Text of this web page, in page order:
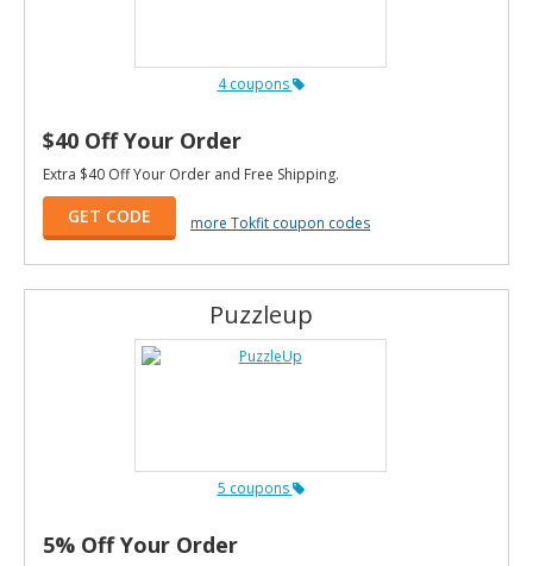
4 coupons
$40 Off Your Order
Extra $40 Off Your Order and Free Shipping.
GET CODE more Tokfit coupon codes
Puzzleup
5 coupons
5% Off Your Order